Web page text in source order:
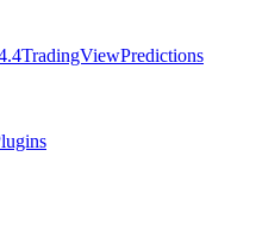
TradingViewPredictions